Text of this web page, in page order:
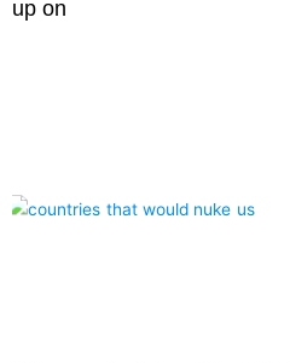
up on